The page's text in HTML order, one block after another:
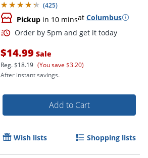
(425)
Pickup in 10 minsat Columbus
$14.99 Sale
Reg.$18.19 (You save $3.20)
After instant savings.
Add to Cart
Wish lists Shopping lists